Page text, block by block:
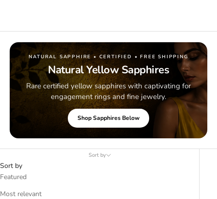
NATURAL SAPPHIRE • CERTIFIED • FREE SHIPPING
Natural Yellow Sapphires
Rare certified yellow sapphires with captivating for
engagement rings and fine jewelry.
Shop Sapphires Below
Sort by
Sort by
Featured
Most relevant